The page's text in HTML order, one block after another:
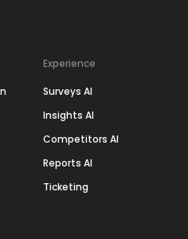
Experience
Surveys AI
Insights AI
Competitors AI
Reports AI
Ticketing